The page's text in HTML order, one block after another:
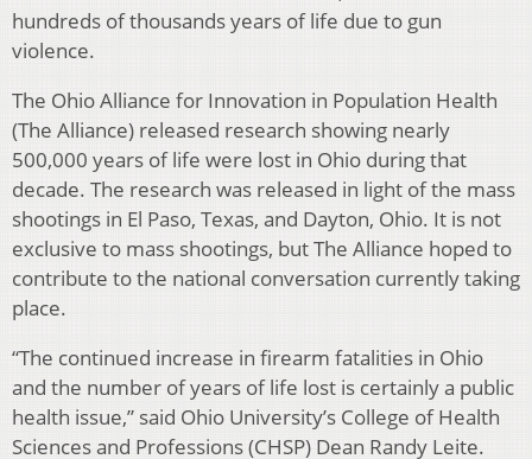
hundreds of thousands years of life due to gun
violence.
The Ohio Alliance for Innovation in Population Health
(The Alliance) released research showing nearly
500,000 years of life were lost in Ohio during that
decade. The research was released in light of the mass
shootings in El Paso, Texas, and Dayton, Ohio. It is not
exclusive to mass shootings, but The Alliance hoped to
contribute to the national conversation currently taking
place.
“The continued increase in firearm fatalities in Ohio
and the number of years of life lost is certainly a public
health issue,” said Ohio University’s College of Health
Sciences and Professions (CHSP) Dean Randy Leite.